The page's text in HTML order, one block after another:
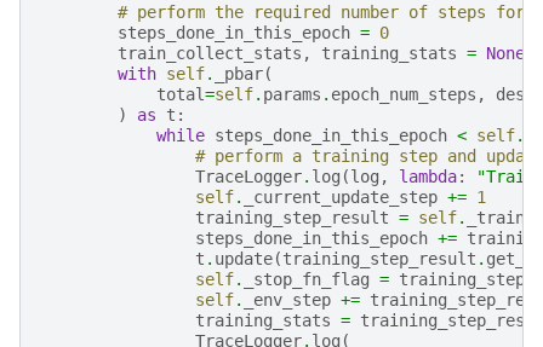
# perform the required number of steps for
steps_done_in_this_epoch = 0
train_collect_stats , training_stats = None
with self. _pbar(
total=self. params . epoch_num_steps , desc
)
as t :
while steps_done_in_this_epoch < self.
# perform a training step and
TraceLogger. log (log , lambda:
self. _current_update_step += 1
training_step_result = self.
steps_done_in_this_epoch +=
t . update(training_step_result .
self. _stop_fn_flag =
self. _env_step +=
training_stats =
TraceLogger. log (